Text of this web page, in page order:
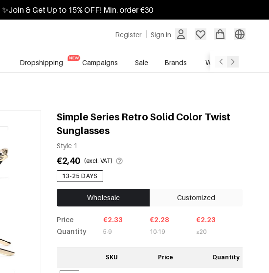
✨Join & Get Up to 15% OFF! Min. order €30
Register Sign in
Dropshipping Campaigns Sale Brands Wholesale Service
Simple Series Retro Solid Color Twist
Sunglasses
Style 1
€2,40 (excl. VAT)
13-25 DAYS
Wholesale Customized
Price
Quantity
€2.33
5-9
€2.28
10-19
€2.23
≥20
SKU Price Quantity